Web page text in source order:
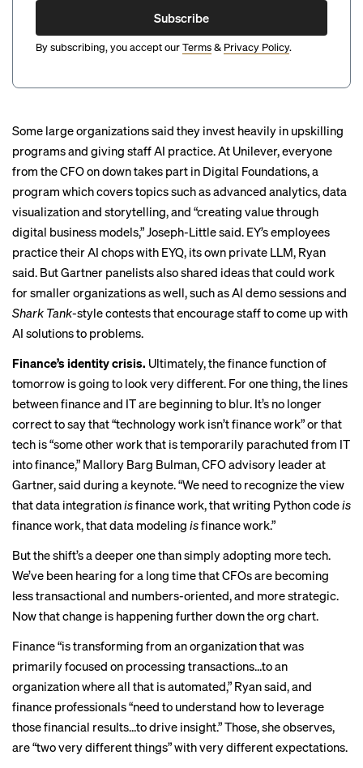
Subscribe
By subscribing, you accept ourTerms& Privacy Policy.
Some large organizations said they invest heavily in upskilling
programs and giving staff AI practice. At Unilever, everyone
from the CFO on down takes part in Digital Foundations, a
program which covers topics such as advanced analytics, data
visualization and storytelling, and “creating value through
digital business models,” Joseph-Little said. EY’s employees
practice their AI chops with EYQ, its own private LLM, Ryan
said. But Gartner panelists also shared ideas that could work
for smaller organizations as well, such as AI demo sessions and
Shark Tank-style contests that encourage staff to come up with
AI solutions to problems.
Finance’s identity crisis. Ultimately, the finance function of
tomorrow is going to look very different. For one thing, the lines
between finance and IT are beginning to blur. It’s no longer
correct to say that “technology work isn’t finance work” or that
tech is “some other work that is temporarily parachuted from IT
into finance,” Mallory Barg Bulman, CFO advisory leader at
Gartner, said during a keynote. “We need to recognize the view
that data integrationisfinance work, that writing Python codeis
finance work, that data modeling isfinance work.”
But the shift’s a deeper one than simply adopting more tech.
We’ve been hearing for a long time that CFOs are becoming
less transactional and numbers-oriented, and more strategic.
Now that change is happening further down the org chart.
Finance “is transforming from an organization that was
primarily focused on processing transactions…to an
organization where all that is automated,” Ryan said, and
finance professionals “need to understand how to leverage
those financial results…to drive insight.” Those, she observes,
are “two very different things” with very different expectations.